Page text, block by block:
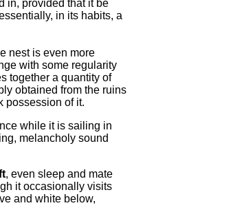
in, provided that it be
in its habits, a
nest is even more
with some regularity
together a quantity of
obtained from the ruins
possession of it.
while it is sailing in
melancholy sound
, even sleep and mate
it occasionally visits
and white below,